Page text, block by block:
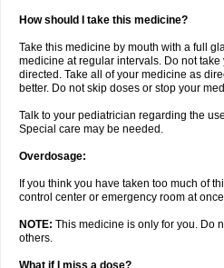
How should I take this medicine?
Take this medicine by mouth with a full
medicine at regular intervals. Do not
directed. Take all of your medicine as
better. Do not skip doses or stop your
Talk to your pediatrician regarding the
Special care may be needed.
Overdosage:
If you think you have taken too much of
control center or emergency room at
NOTE: This medicine is only for you. Do
others.
What if I miss a dose?